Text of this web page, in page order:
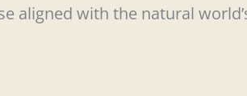
aligned with the natural